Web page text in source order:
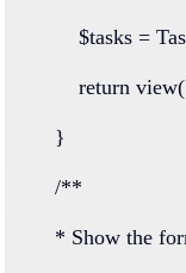
        $tasks
=
return view(
    }
/**
* Show the